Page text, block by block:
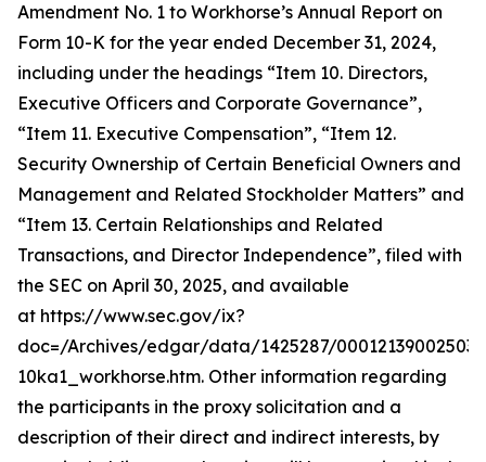
Amendment No. 1 to Workhorse’s Annual Report on
Form 10-K for the year ended December 31, 2024,
including under the headings “Item 10. Directors,
Executive Officers and Corporate Governance”,
“Item 11. Executive Compensation”, “Item 12.
Security Ownership of Certain Beneficial Owners and
Management and Related Stockholder Matters” and
“Item 13. Certain Relationships and Related
Transactions, and Director Independence”, filed with
the SEC on April 30, 2025, and available
at https://www.sec.gov/ix?
doc=/Archives/edgar/data/1425287/
10ka1_workhorse.htm. Other information regarding
the participants in the proxy solicitation and a
description of their direct and indirect interests, by